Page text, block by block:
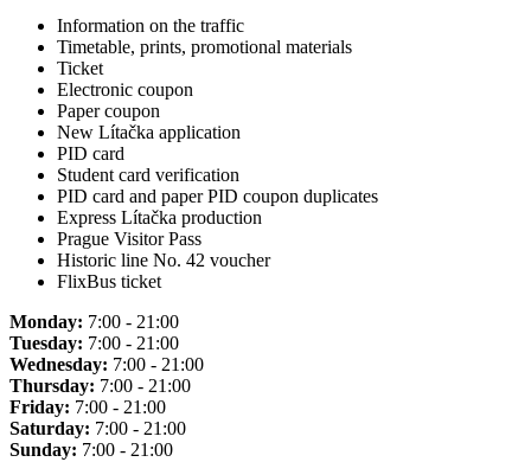
Information on the traffic
Timetable, prints, promotional materials
Ticket
Electronic coupon
Paper coupon
New Lítačka application
PID card
Student card verification
PID card and paper PID coupon duplicates
Express Lítačka production
Prague Visitor Pass
Historic line No. 42 voucher
FlixBus ticket
Monday: 7:00 - 21:00
Tuesday: 7:00 - 21:00
Wednesday: 7:00 - 21:00
Thursday: 7:00 - 21:00
Friday: 7:00 - 21:00
Saturday: 7:00 - 21:00
Sunday: 7:00 - 21:00